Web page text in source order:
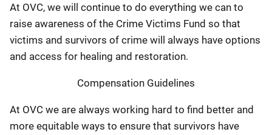
At OVC, we will continue to do everything we can to
raise awareness of the Crime Victims Fund so that
victims and survivors of crime will always have options
and access for healing and restoration.
Compensation Guidelines
At OVC we are always working hard to find better and
more equitable ways to ensure that survivors have